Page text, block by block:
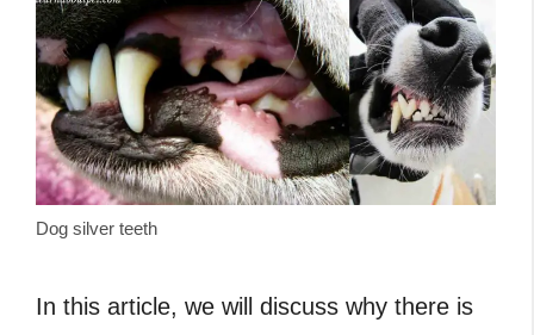
Dog silver teeth
In this article, we will discuss why there is